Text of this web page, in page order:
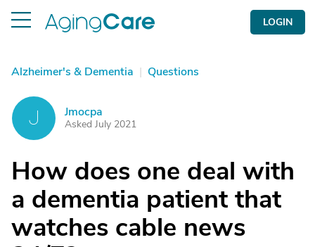
LOGIN
Alzheimer's & Dementia | Questions
J Jmocpa
Asked July 2021
How does one deal with
a dementia patient that
watches cable news